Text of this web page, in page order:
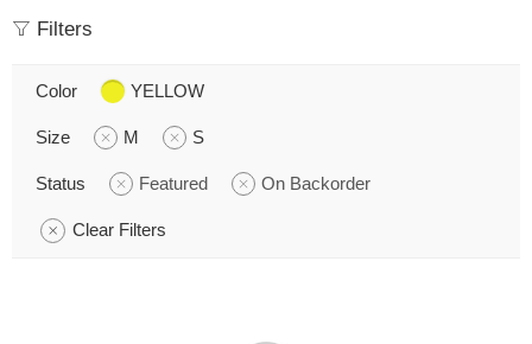
Filters
Color YELLOW
Size M S
Status Featured On Backorder
Clear Filters